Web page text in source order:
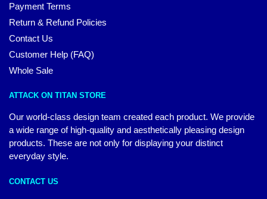
Payment Terms
Return & Refund Policies
Contact Us
Customer Help (FAQ)
Whole Sale
ATTACK ON TITAN STORE
Our world-class design team created each product. We provide
a wide range of high-quality and aesthetically pleasing design
products. These are not only for displaying your distinct
everyday style.
CONTACT US